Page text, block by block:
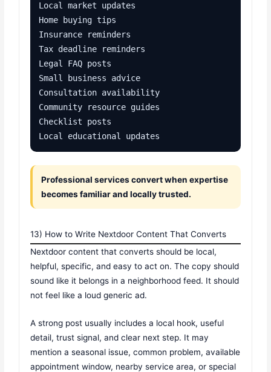
Local market updates
Home buying tips
Insurance reminders
Tax deadline reminders
Legal FAQ posts
Small business advice
Consultation availability
Community resource guides
Checklist posts
Local educational updates
Professional services convert when expertise
becomes familiar and locally trusted.
13) How to Write Nextdoor Content That Converts
Nextdoor content that converts should be local,
helpful, specific, and easy to act on. The copy should
sound like it belongs in a neighborhood feed. It should
not feel like a loud generic ad.
A strong post usually includes a local hook, useful
detail, trust signal, and clear next step. It may
mention a seasonal issue, common problem, available
appointment window, nearby service area, or special